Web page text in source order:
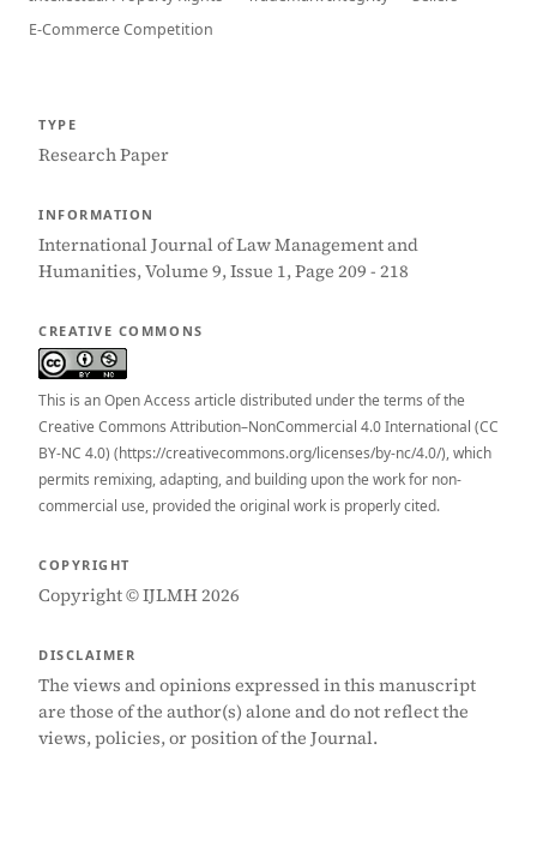
E-Commerce Competition
TYPE
Research Paper
INFORMATION
International Journal of Law Management and
Humanities, Volume 9, Issue 1, Page 209 - 218
CREATIVE COMMONS
This is an Open Access article distributed under the terms of the
Creative Commons Attribution–NonCommercial 4.0 International (CC
BY-NC 4.0) (https://creativecommons.org/licenses/by-nc/4.0/), which
permits remixing, adapting, and building upon the work for non-
commercial use, provided the original work is properly cited.
COPYRIGHT
Copyright © IJLMH 2026
DISCLAIMER
The views and opinions expressed in this manuscript
are those of the author(s) alone and do not reflect the
views, policies, or position of the Journal.